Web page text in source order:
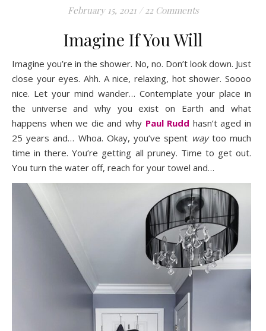
February 15, 2021 / 22 Comments
Imagine If You Will
Imagine you’re in the shower. No, no. Don’t look down. Just
close your eyes. Ahh. A nice, relaxing, hot shower. Soooo
nice. Let your mind wander… Contemplate your place in
the universe and why you exist on Earth and what
happens when we die and why Paul Rudd hasn’t aged in
25 years and… Whoa. Okay, you’ve spent waytoo much
time in there. You’re getting all pruney. Time to get out.
You turn the water off, reach for your towel and…